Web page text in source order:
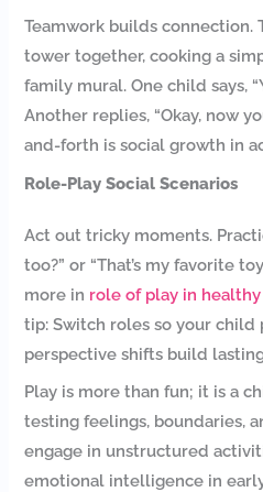
Teamwork builds connection.
tower together, cooking a
family mural. One child says,
Another replies, “Okay, now
and-forth is social growth in
Role-Play Social Scenarios
Act out tricky moments.
too?” or “That’s my favorite
more in role of play in
tip: Switch roles so your child
perspective shifts build
Play is more than fun; it is a
testing feelings, boundaries,
engage in unstructured
emotional intelligence in